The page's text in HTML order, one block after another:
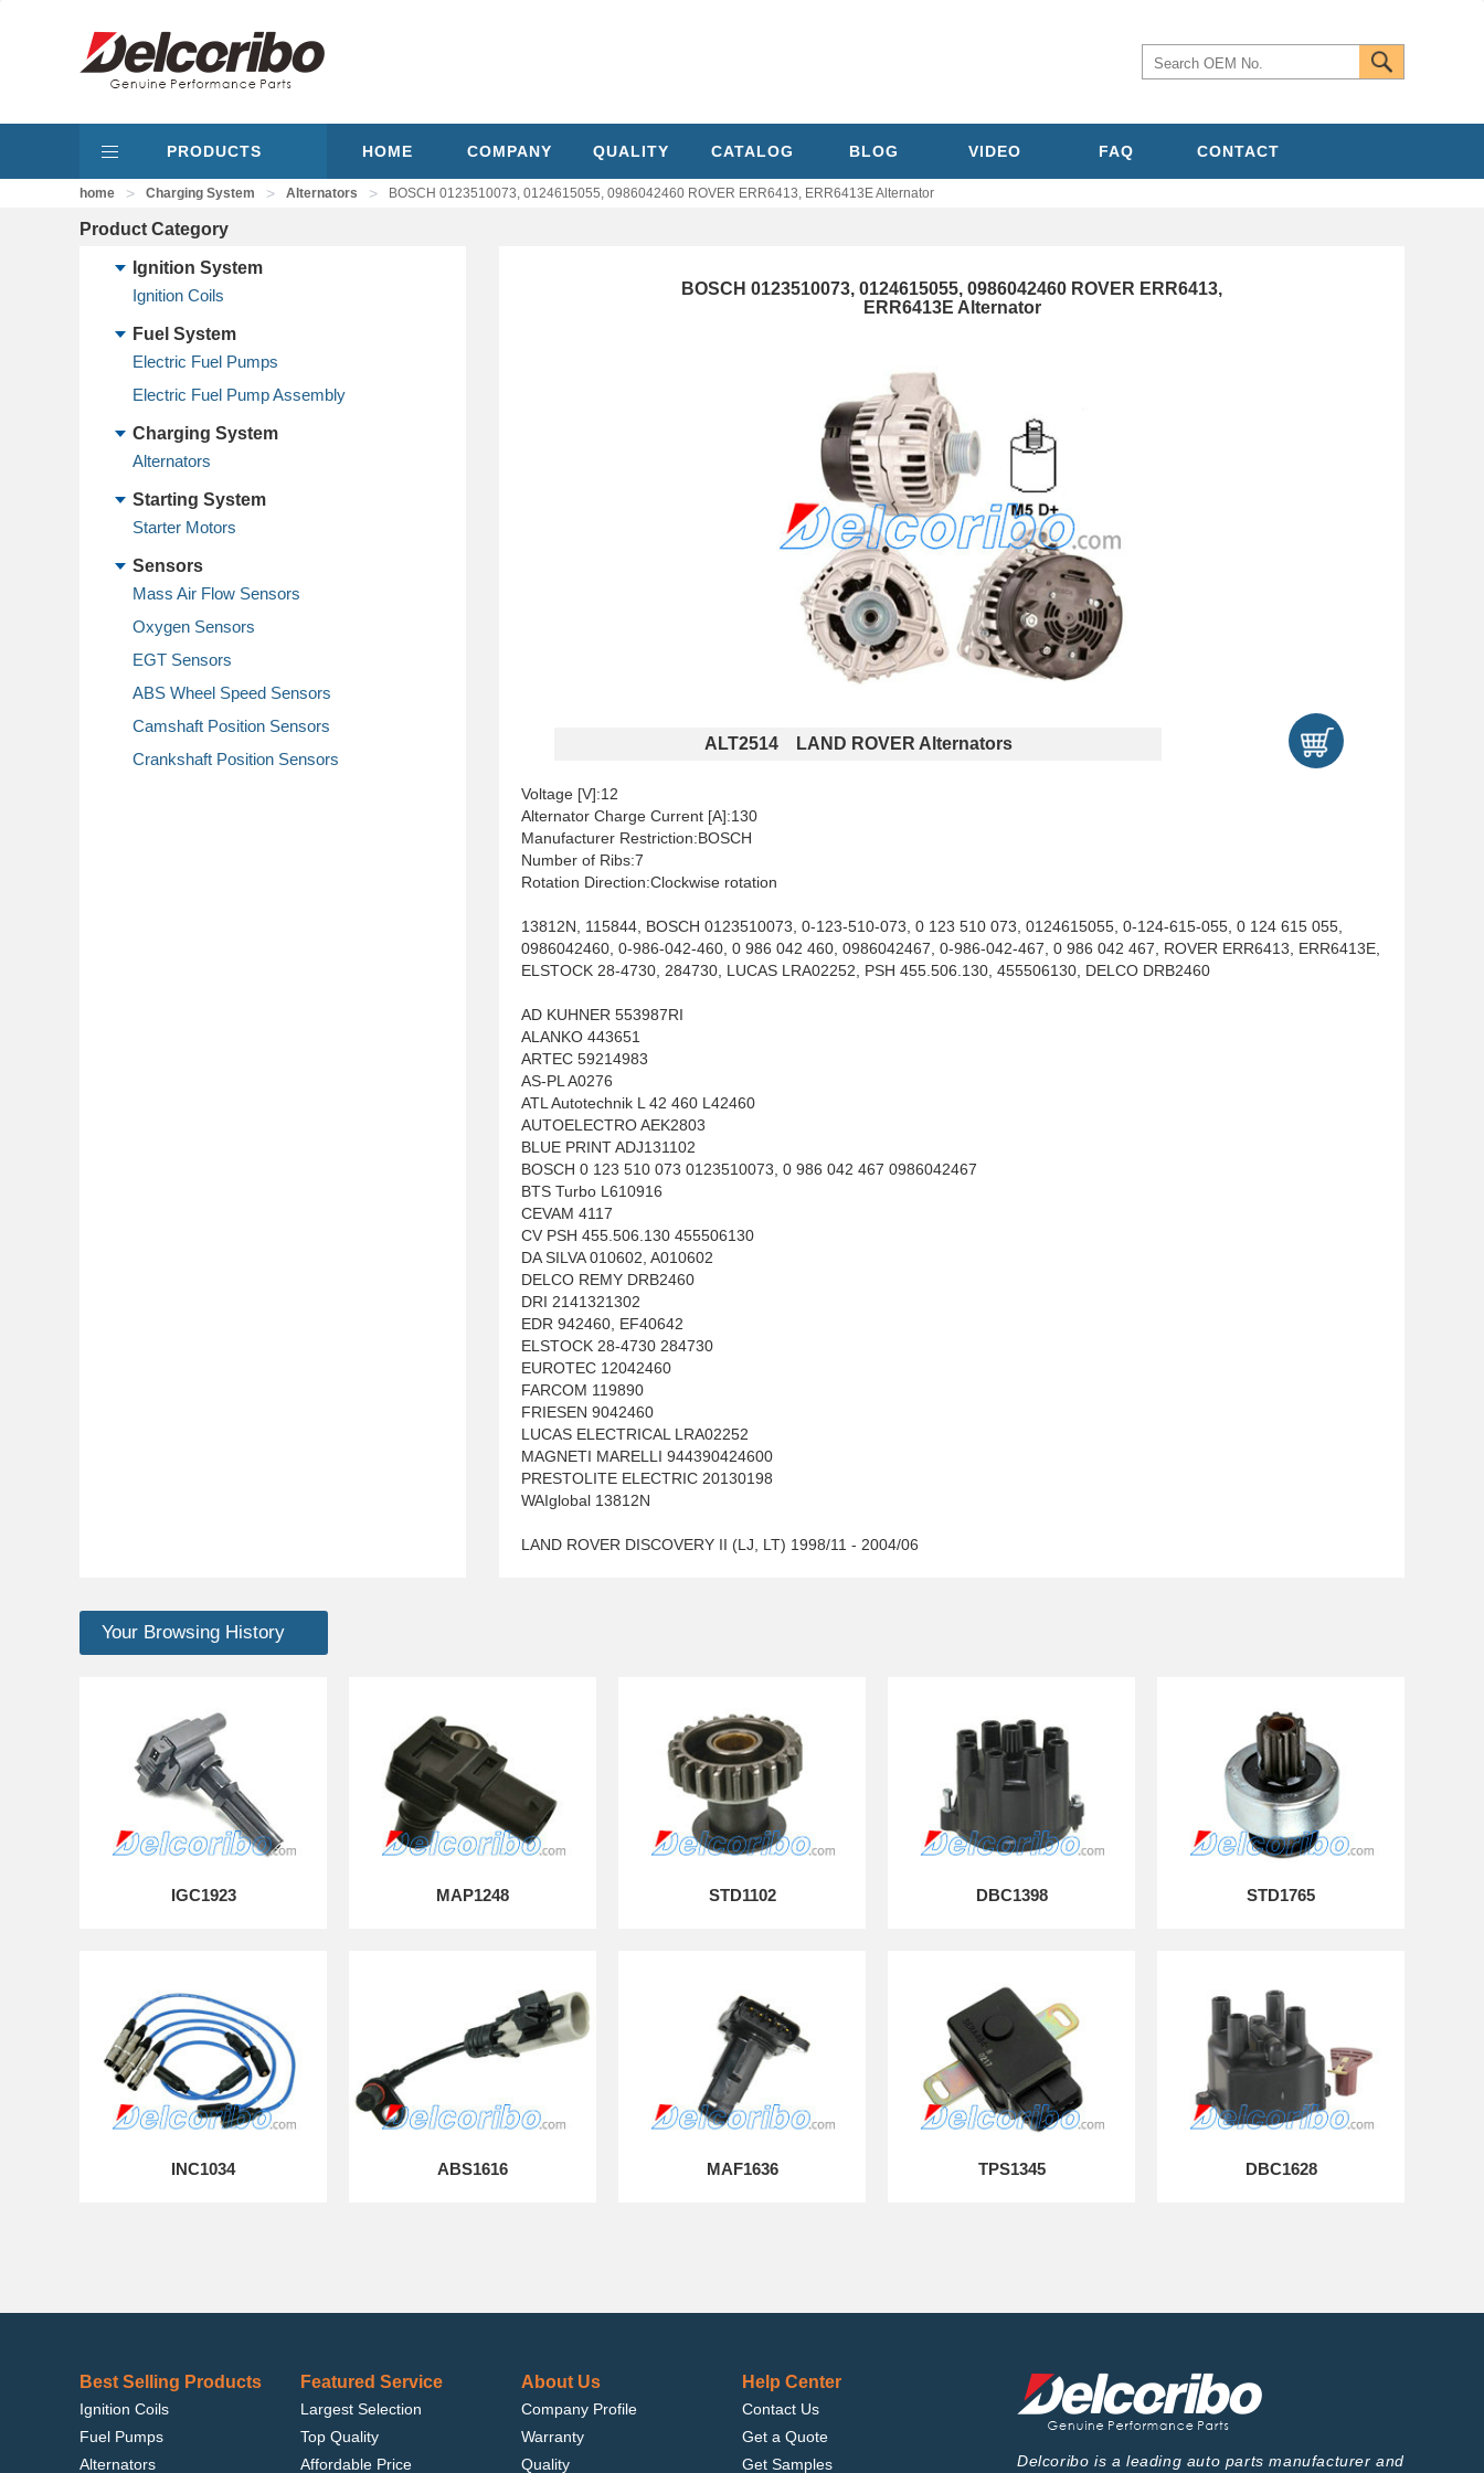
PRODUCTS HOME COMPANY QUALITY CATALOG BLOG VIDEO FAQ CONTACT
home > Charging System > Alternators > BOSCH 0123510073, 0124615055, 0986042460 ROVER ERR6413, ERR6413E Alternator
Product Category
Ignition System
Ignition Coils
Fuel System
Electric Fuel Pumps
Electric Fuel Pump Assembly
Charging System
Alternators
Starting System
Starter Motors
Sensors
Mass Air Flow Sensors
Oxygen Sensors
EGT Sensors
ABS Wheel Speed Sensors
Camshaft Position Sensors
Crankshaft Position Sensors
BOSCH 0123510073, 0124615055, 0986042460 ROVER ERR6413,
ERR6413E Alternator
ALT2514 LAND ROVER Alternators
Voltage [V]:12
Alternator Charge Current [A]:130
Manufacturer Restriction:BOSCH
Number of Ribs:7
Rotation Direction:Clockwise rotation
13812N, 115844, BOSCH 0123510073, 0-123-510-073, 0 123 510 073, 0124615055, 0-124-615-055, 0 124 615 055,
0986042460, 0-986-042-460, 0 986 042 460, 0986042467, 0-986-042-467, 0 986 042 467, ROVER ERR6413, ERR6413E,
ELSTOCK 28-4730, 284730, LUCAS LRA02252, PSH 455.506.130, 455506130, DELCO DRB2460
AD KUHNER 553987RI
ALANKO 443651
ARTEC 59214983
AS-PL A0276
ATL Autotechnik L 42 460 L42460
AUTOELECTRO AEK2803
BLUE PRINT ADJ131102
BOSCH 0 123 510 073 0123510073, 0 986 042 467 0986042467
BTS Turbo L610916
CEVAM 4117
CV PSH 455.506.130 455506130
DA SILVA 010602, A010602
DELCO REMY DRB2460
DRI 2141321302
EDR 942460, EF40642
ELSTOCK 28-4730 284730
EUROTEC 12042460
FARCOM 119890
FRIESEN 9042460
LUCAS ELECTRICAL LRA02252
MAGNETI MARELLI 944390424600
PRESTOLITE ELECTRIC 20130198
WAIglobal 13812N
LAND ROVER DISCOVERY II (LJ, LT) 1998/11 - 2004/06
Your Browsing History
IGC1923 MAP1248 STD1102 DBC1398 STD1765
INC1034 ABS1616 MAF1636 TPS1345 DBC1628
Best Selling Products
Ignition Coils
Fuel Pumps
Alternators
Featured Service
Largest Selection
Top Quality
Affordable Price
About Us
Company Profile
Warranty
Quality
Help Center
Contact Us
Get a Quote
Get Samples
Delcoribo is a leading auto parts manufacturer and